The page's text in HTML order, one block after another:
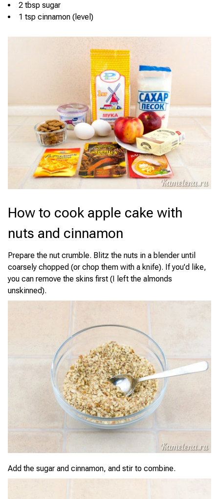
2 tbsp sugar
1 tsp cinnamon (level)
How to cook apple cake with
nuts and cinnamon
Prepare the nut crumble. Blitz the nuts in a blender until
coarsely chopped (or chop them with a knife). If you'd like,
you can remove the skins first (I left the almonds
unskinned).
Add the sugar and cinnamon, and stir to combine.